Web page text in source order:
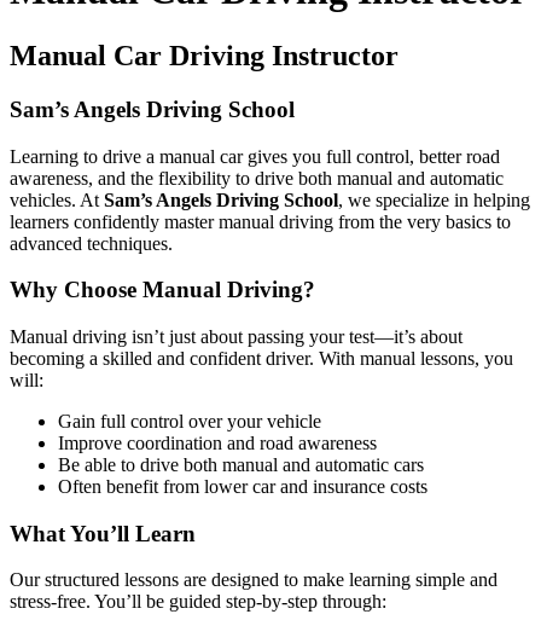
Manual Car Driving Instructor
Sam’s Angels Driving School
Learning to drive a manual car gives you full control, better road
awareness, and the flexibility to drive both manual and automatic
vehicles. At Sam’s Angels Driving School, we specialize in helping
learners confidently master manual driving from the very basics to
advanced techniques.
Why Choose Manual Driving?
Manual driving isn’t just about passing your test—it’s about
becoming a skilled and confident driver. With manual lessons, you
will:
Gain full control over your vehicle
Improve coordination and road awareness
Be able to drive both manual and automatic cars
Often benefit from lower car and insurance costs
What You’ll Learn
Our structured lessons are designed to make learning simple and
stress-free. You’ll be guided step-by-step through: